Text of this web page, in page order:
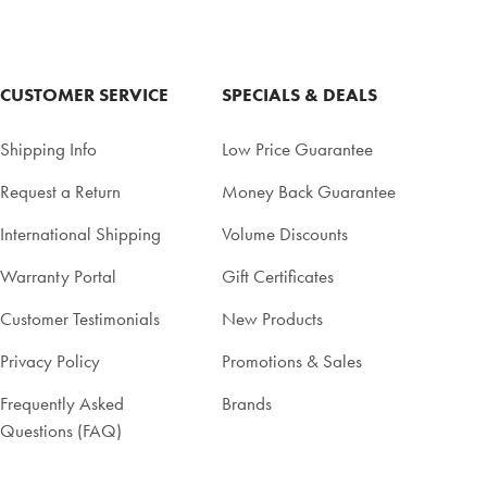
CUSTOMER SERVICE
Shipping Info
Request a Return
International Shipping
Warranty Portal
Customer Testimonials
Privacy Policy
Frequently Asked
Questions (FAQ)
SPECIALS & DEALS
Low Price Guarantee
Money Back Guarantee
Volume Discounts
Gift Certificates
New Products
Promotions & Sales
Brands